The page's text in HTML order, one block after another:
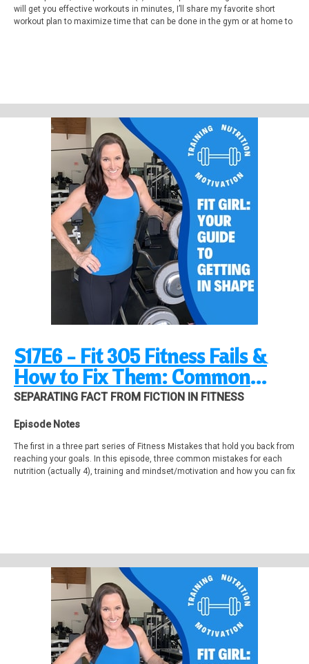
will get you effective workouts in minutes, I’ll share my favorite short
workout plan to maximize time that can be done in the gym or at home to
https://www.youtube.com/watch?
v=LhyL09YuL78&list=PLI3lVmSlJqa5Qs3-KXvGv85NokyTH9OmN
fitnessmakeover.com fitgirlpodcast.com
Youtube.com/fitnessmakeover
In the App store search workout timer.
Support Fit Girl Guide Podcast by contributing to their tip jar:
https://tips.pinecast.com/jar/fit-girl-guide-podcast
Find out more at https://fit-girl-guide-podcast.pinecast.co
This podcast is powered byPinecast.
S17E6 - Fit 305 Fitness Fails &
How to Fix Them: Common
Mistakes in Nutrition, Training
and Mindset
SEPARATING FACT FROM FICTION IN FITNESS
Episode Notes
The first in a three part series of Fitness Mistakes that hold you back from
reaching your goals. In this episode, three common mistakes for each
nutrition (actually 4), training and mindset/motivation and how you can fix
https://www.youtube.com/watch?v=9BZkNhpqKlA
Unlock Your Fat Burn Mode! Powerful Hack For Faster Fat Loss!
https://www.youtube.com/watch?v=UbCk-VcSwbE
Weight Loss Workout (Sets and Reps Included) | Burn More
Calories to Lose Fat!
https://www.youtube.com/watch?v=pymMovRVo2E
5-minute Fat Burn Micro Workout #2 | Lean Sculpted Tone Body
https://youtu.be/z3c_BziqjuQ